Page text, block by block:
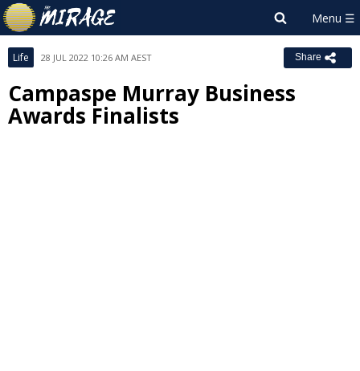
Life 28 JUL 2022 10:26 AM AEST Share
Campaspe Murray Business
Awards Finalists